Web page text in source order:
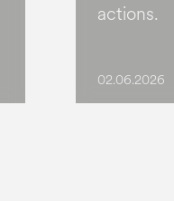
actions.
02.06.2026